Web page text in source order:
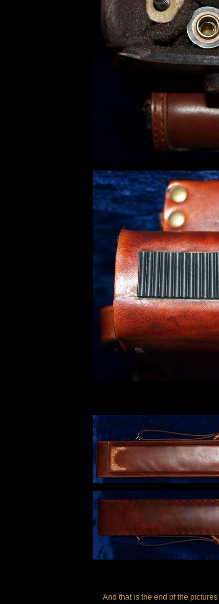
And that is the end of the